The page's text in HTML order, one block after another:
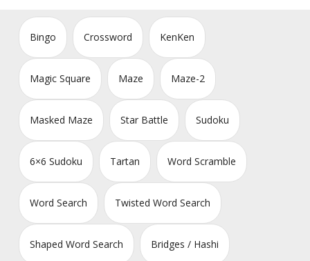
DIY Printable Generators
Bingo Crossword KenKen
Magic Square Maze Maze-2
Masked Maze Star Battle Sudoku
6×6 Sudoku Tartan Word Scramble
Word Search Twisted Word Search
Shaped Word Search Bridges / Hashi